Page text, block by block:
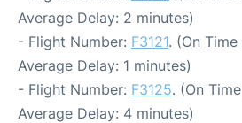
Average Delay: 2 minutes)
- Flight Number: F3121. (On
Average Delay: 1 minutes)
- Flight Number: F3125. (On
Average Delay: 4 minutes)